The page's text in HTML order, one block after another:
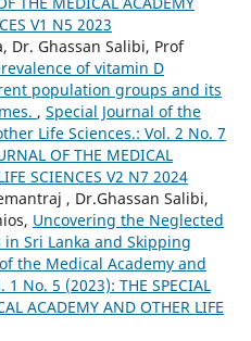
V1 N5 2023
Dr. Ghassan Salibi, Prof
of vitamin D
population groups and its
, Special Journal of the
Life Sciences.: Vol. 2 No. 7
OF THE MEDICAL
SCIENCES V2 N7 2024
, Dr.Ghassan Salibi,
Uncovering the Neglected
Sri Lanka and Skipping
the Medical Academy and
No. 5 (2023): THE SPECIAL
ACADEMY AND OTHER LIFE